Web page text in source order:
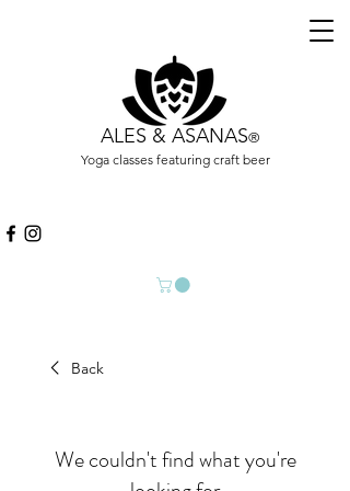
ALES & ASANAS®
Yoga classes featuring craft beer
Back
We couldn't find what you're